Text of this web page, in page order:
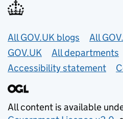
Useful links
All GOV.UK blogs
All
GOV.UK
All departments
Accessibility statement
All content is available